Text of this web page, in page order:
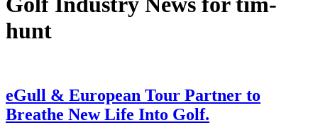
hunt
eGull & European Tour Partner to
Breathe New Life Into Golf.